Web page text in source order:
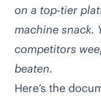
on a top-tier
machine snack.
competitors
beaten.
Here’s the